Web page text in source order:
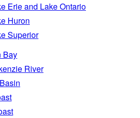
Erie and Lake Ontario
Huron
Superior
Bay
River